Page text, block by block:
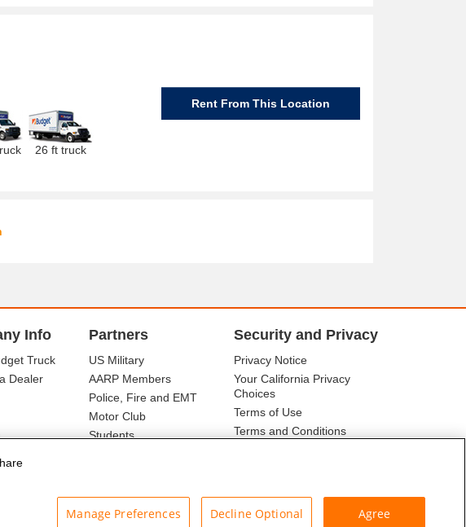
26 ft truck
Rent From This Location
Info
Truck
Dealer
Partners
US Military
AARP Members
Police, Fire and EMT
Motor Club
Students
Security and Privacy
Privacy Notice
Your California Privacy
Choices
Terms of Use
Terms and Conditions
Manage Preferences Decline Optional Agree